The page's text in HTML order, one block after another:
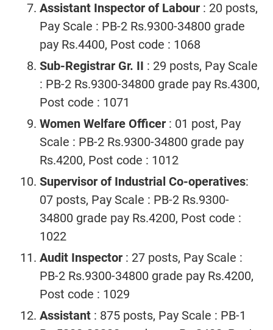
Assistant Inspector of Labour : 20 posts,
Pay Scale : PB-2 Rs.9300-34800 grade
pay Rs.4400, Post code : 1068
Sub-Registrar Gr. II : 29 posts, Pay Scale
: PB-2 Rs.9300-34800 grade pay Rs.4300,
Post code : 1071
Women Welfare Officer : 01 post, Pay
Scale : PB-2 Rs.9300-34800 grade pay
Rs.4200, Post code : 1012
Supervisor of Industrial Co-operatives:
07 posts, Pay Scale : PB-2 Rs.9300-
34800 grade pay Rs.4200, Post code :
1022
Audit Inspector : 27 posts, Pay Scale :
PB-2 Rs.9300-34800 grade pay Rs.4200,
Post code : 1029
Assistant : 875 posts, Pay Scale : PB-1